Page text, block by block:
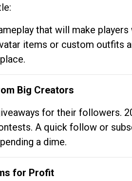
that will make
items or custom outfits
Big Creators
for their followers.
A quick follow or
a dime.
for Profit